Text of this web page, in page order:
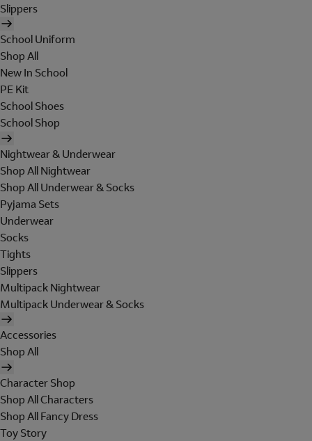
Slippers
School Uniform
Shop All
New In School
PE Kit
School Shoes
School Shop
Nightwear & Underwear
Shop All Nightwear
Shop All Underwear & Socks
Pyjama Sets
Underwear
Socks
Tights
Slippers
Multipack Nightwear
Multipack Underwear & Socks
Accessories
Shop All
Character Shop
Shop All Characters
Shop All Fancy Dress
Toy Story